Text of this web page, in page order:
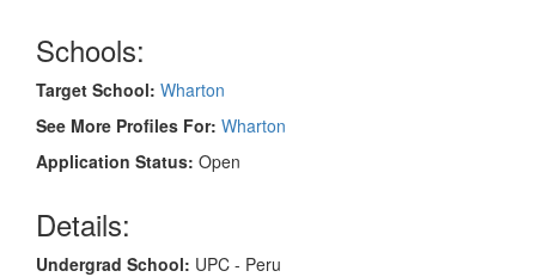
Schools:
Target School: Wharton
See More Profiles For: Wharton
Application Status: Open
Details:
Undergrad School: UPC - Peru